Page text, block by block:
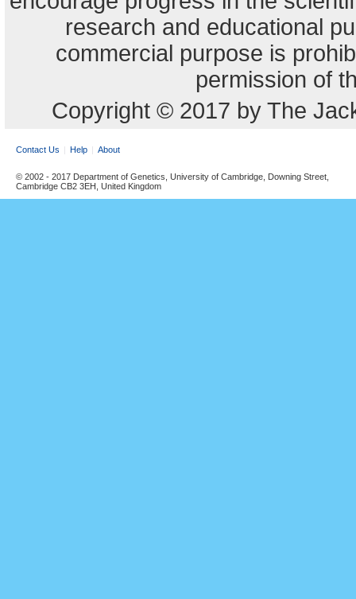
research and educational
commercial purpose is
permission of
Copyright © 2017 by The
Contact Us Help About
© 2002 - 2017 Department of Genetics, University of Cambridge, Downing Street,
Cambridge CB2 3EH, United Kingdom